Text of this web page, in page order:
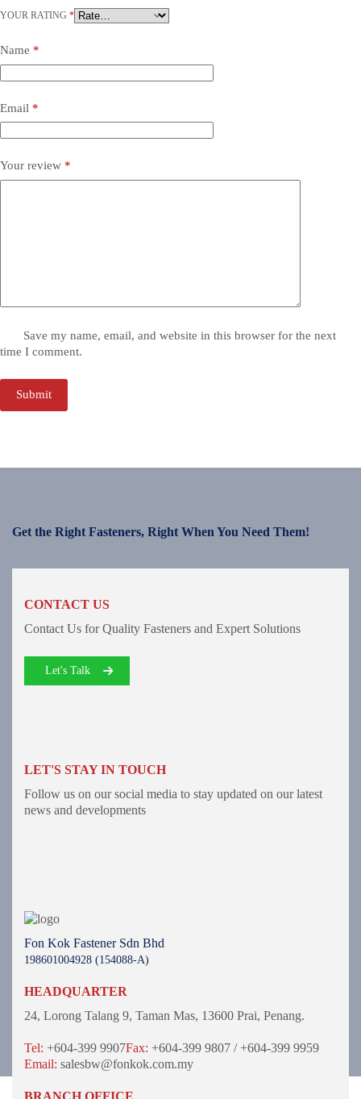
YOUR RATING *
Name *
Email *
Your review *
Save my name, email, and website in this browser for the next
time I comment.
Submit
Get the Right Fasteners, Right When You Need Them!
CONTACT US
Contact Us for Quality Fasteners and Expert Solutions
Let's Talk
LET'S STAY IN TOUCH
Follow us on our social media to stay updated on our latest
news and developments
Fon Kok Fastener Sdn Bhd
198601004928 (154088-A)
HEADQUARTER
24, Lorong Talang 9, Taman Mas, 13600 Prai, Penang.
Tel: +604-399 9907Fax: +604-399 9807 / +604-399 9959
Email: salesbw@fonkok.com.my
BRANCH OFFICE